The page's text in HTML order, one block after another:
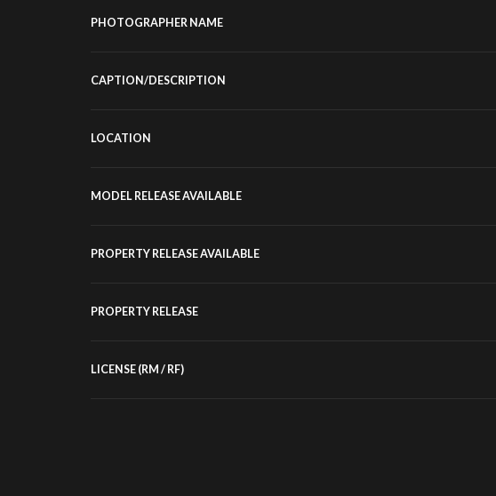
PHOTOGRAPHER NAME
CAPTION/DESCRIPTION
LOCATION
MODEL RELEASE AVAILABLE
PROPERTY RELEASE AVAILABLE
PROPERTY RELEASE
LICENSE (RM / RF)